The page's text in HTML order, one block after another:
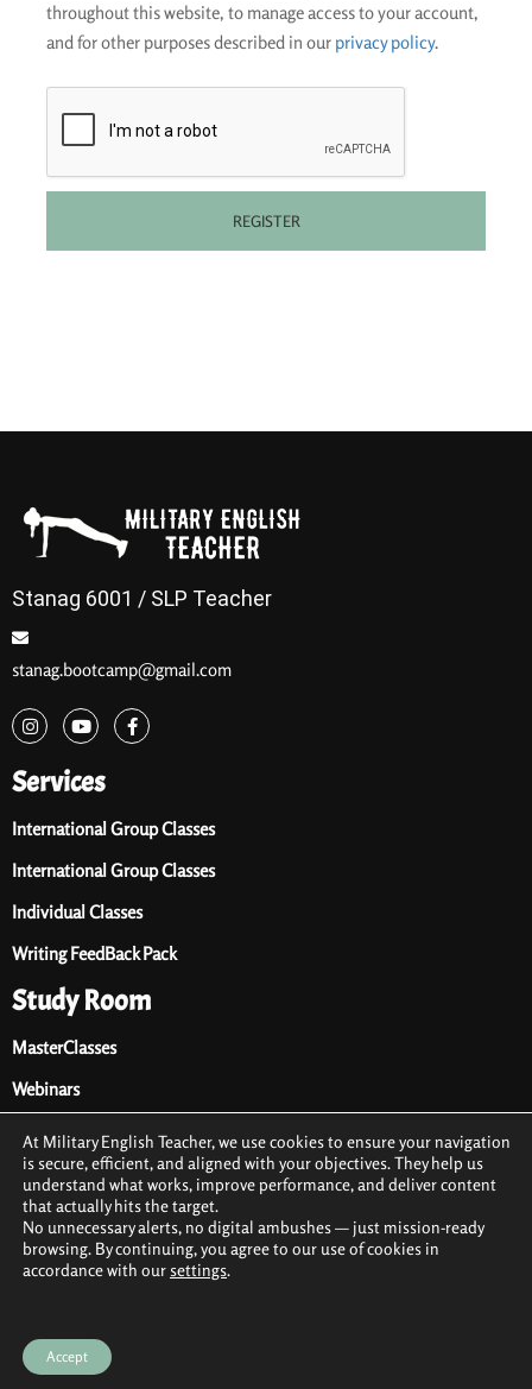
throughout this website, to manage access to your account,
and for other purposes described in our privacy policy.
Stanag 6001 / SLP Teacher
stanag.bootcamp@gmail.com
Services
International Group Classes
International Group Classes
Individual Classes
Writing FeedBack Pack
Study Room
MasterClasses
Webinars
Audio Library
Premium Materials
Free Materials
Terms & conditions
At Military English Teacher, we use cookies to ensure your navigation
is secure, efficient, and aligned with your objectives. They help us
understand what works, improve performance, and deliver content
that actually hits the target.
No unnecessary alerts, no digital ambushes — just mission-ready
browsing. By continuing, you agree to our use of cookies in
accordance with our settings.
Accept